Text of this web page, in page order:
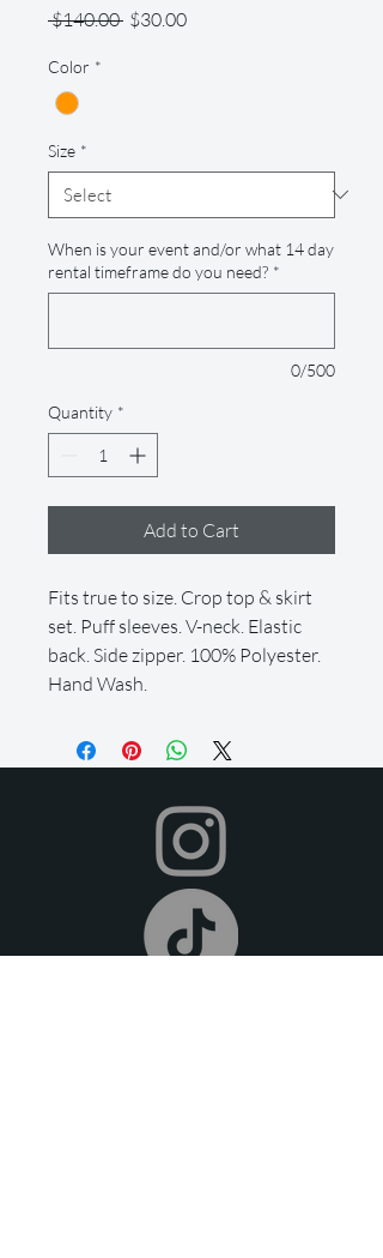
$140.00 Regular
$30.00Sale
Color *
Size *
When is your event and/or what 14 day
rental timeframe do you need? *
0/500
Quantity *
Add to Cart
Fits true to size. Crop top & skirt
set. Puff sleeves. V-neck. Elastic
back. Side zipper. 100% Polyester.
Hand Wash.